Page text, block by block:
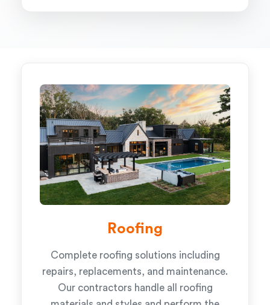
Roofing
Complete roofing solutions including
repairs, replacements, and maintenance.
Our contractors handle all roofing